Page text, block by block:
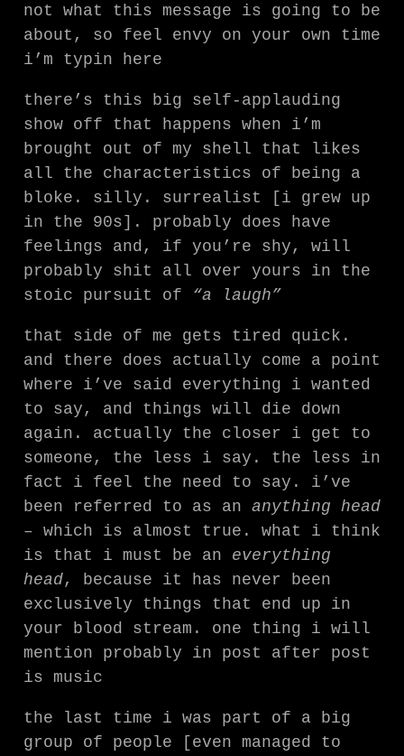
not what this message is going to be
about, so feel envy on your own time
i’m typin here
there’s this big self-applauding
show off that happens when i’m
brought out of my shell that likes
all the characteristics of being a
bloke. silly. surrealist [i grew up
in the 90s]. probably does have
feelings and, if you’re shy, will
probably shit all over yours in the
stoic pursuit of
“a laugh”
that side of me gets tired quick.
and there does actually come a point
where i’ve said everything i wanted
to say, and things will die down
again. actually the closer i get to
someone, the less i say. the less in
fact i feel the need to say. i’ve
been referred to as an anything head
– which is almost true. what i think
is that i must be an everything
head, because it has never been
exclusively things that end up in
your blood stream. one thing i will
mention probably in post after post
is music
the last time i was part of a big
group of people [even managed to